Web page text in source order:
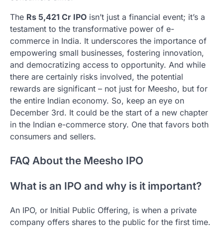
The Rs 5,421 Cr IPO isn’t just a financial event; it’s a
testament to the transformative power of e-
commerce in India. It underscores the importance of
empowering small businesses, fostering innovation,
and democratizing access to opportunity. And while
there are certainly risks involved, the potential
rewards are significant – not just for Meesho, but for
the entire Indian economy. So, keep an eye on
December 3rd. It could be the start of a new chapter
in the Indian e-commerce story. One that favors both
consumers and sellers.
FAQ About the Meesho IPO
What is an IPO and why is it important?
An IPO, or Initial Public Offering, is when a private
company offers shares to the public for the first time.